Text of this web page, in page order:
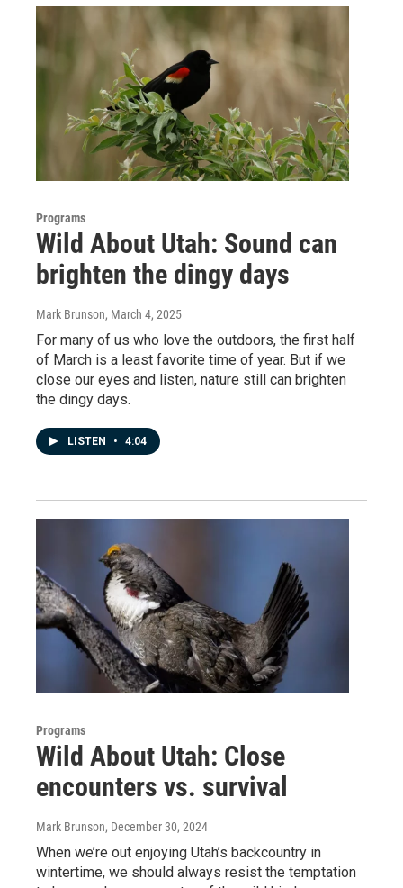
Programs
Wild About Utah: Sound can
brighten the dingy days
Mark Brunson, March 4, 2025
For many of us who love the outdoors, the first half
of March is a least favorite time of year. But if we
close our eyes and listen, nature still can brighten
the dingy days.
LISTEN • 4:04
Programs
Wild About Utah: Close
encounters vs. survival
Mark Brunson, December 30, 2024
When we’re out enjoying Utah’s backcountry in
wintertime, we should always resist the temptation